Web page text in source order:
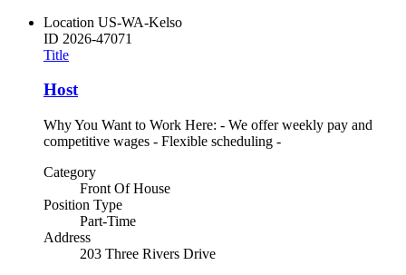
Location US-WA-Kelso
ID 2026-47071
Title
Host
Why You Want to Work Here: - We offer weekly pay and
competitive wages - Flexible scheduling -
Category
Front Of House
Position Type
Part-Time
Address
203 Three Rivers Drive